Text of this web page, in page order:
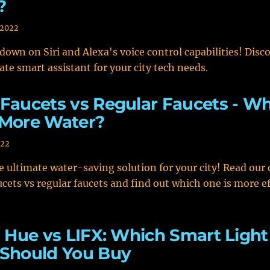
on Siri and Alexa's voice control capabilities!
smart assistant for your city tech needs.
vs Regular Faucets -
Water?
ultimate water-saving solution for your city! Read our
vs regular faucets and find out which one is more
vs LIFX: Which Smart
You Buy